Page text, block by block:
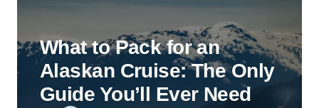
What to Pack for an
Alaskan Cruise: The Only
Guide You’ll Ever Need